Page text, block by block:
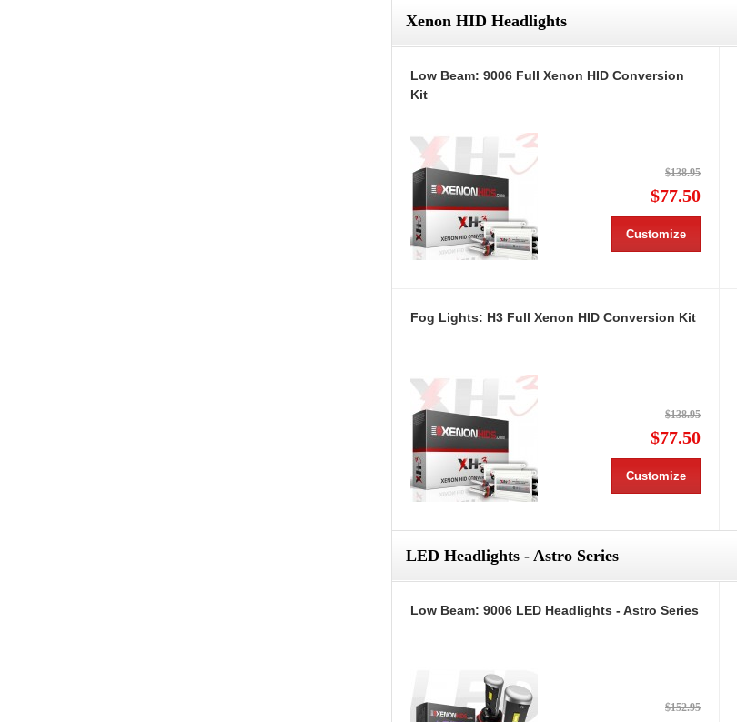
Xenon HID Headlights
Low Beam: 9006 Full Xenon HID Conversion
Kit
$138.95
$77.50
Customize
Fog Lights: H3 Full Xenon HID Conversion Kit
$138.95
$77.50
Customize
LED Headlights - Astro Series
Low Beam: 9006 LED Headlights - Astro Series
$152.95